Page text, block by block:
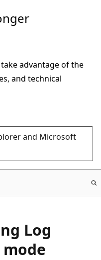
advantage of the
and technical
and Microsoft
Log